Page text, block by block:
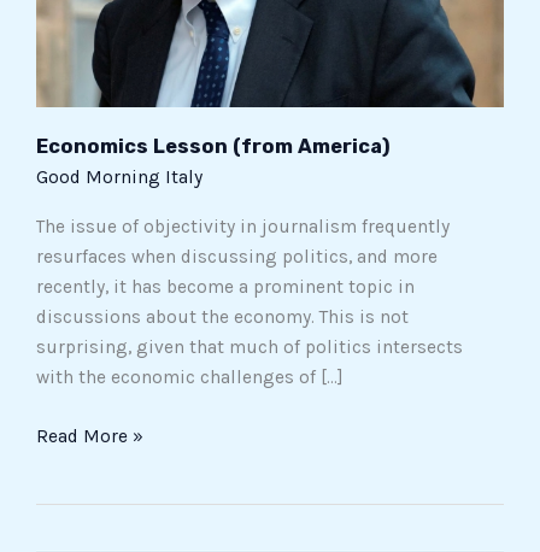
Economics Lesson (from America)
Good Morning Italy
The issue of objectivity in journalism frequently
resurfaces when discussing politics, and more
recently, it has become a prominent topic in
discussions about the economy. This is not
surprising, given that much of politics intersects
with the economic challenges of […]
Read More »